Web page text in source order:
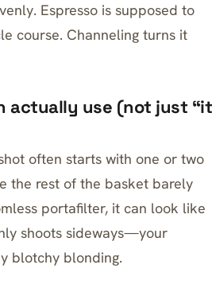
Espresso is supposed to
course. Channeling turns it
actually use (not just “it
often starts with one or two
the rest of the basket barely
portafilter, it can look like
shoots sideways—your
blotchy blonding.